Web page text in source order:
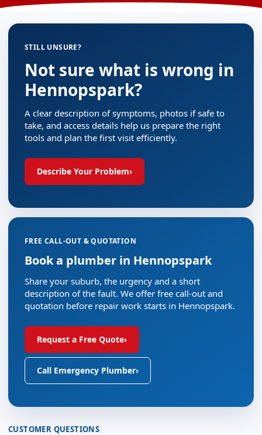
STILL UNSURE?
Not sure what is wrong in
Hennopspark?
A clear description of symptoms, photos if safe to
take, and access details help us prepare the right
tools and plan the first visit efficiently.
Describe Your Problem›
FREE CALL-OUT & QUOTATION
Book a plumber in Hennopspark
Share your suburb, the urgency and a short
description of the fault. We offer free call-out and
quotation before repair work starts in Hennopspark.
Request a Free Quote›
Call Emergency Plumber›
CUSTOMER QUESTIONS